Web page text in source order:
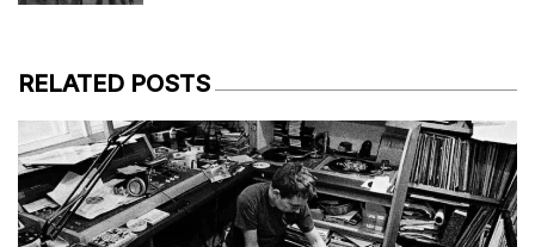
RELATED POSTS